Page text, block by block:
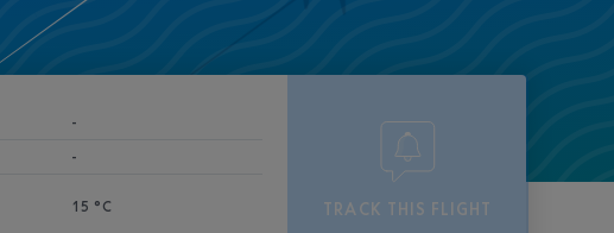
-
-
15 °C TRACK THIS FLIGHT